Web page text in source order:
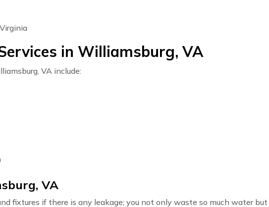
in Williamsburg, VA
VA include:
VA
fixtures if there is any leakage; you not only waste so much water but